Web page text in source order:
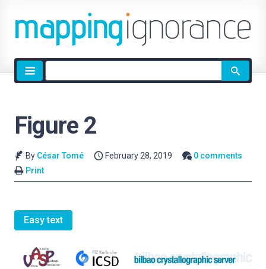
Site
search
Figure 2
By César Tomé February 28, 2019
0 comments
Print
Easy text